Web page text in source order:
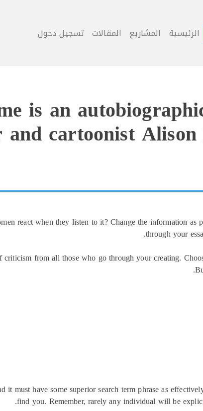
الرئيسية المشاريع المقالات تسجيل دخول
is an
and cartoonist
react when they listen to it? Change the information
through your
from all those who go through your creating.
it must have some superior search term phrase as
find you. Remember, rarely any individual will be